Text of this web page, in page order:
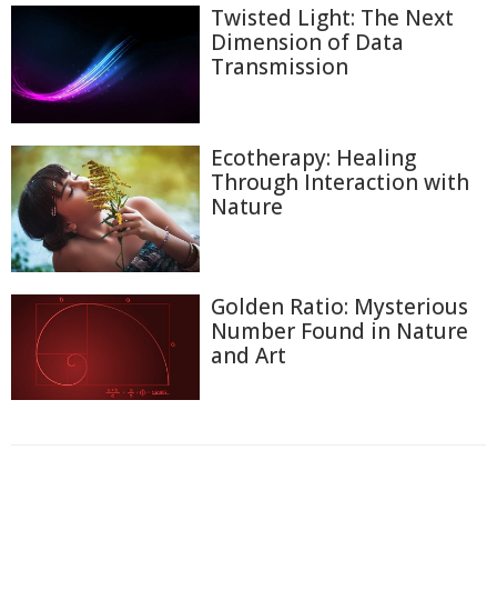
Twisted Light: The Next
Dimension of Data
Transmission
Ecotherapy: Healing
Through Interaction with
Nature
Golden Ratio: Mysterious
Number Found in Nature
and Art